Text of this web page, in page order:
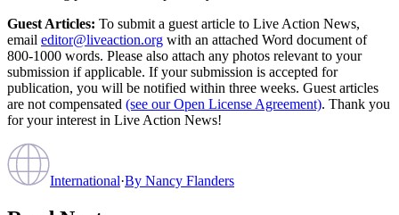
Guest Articles: To submit a guest article to Live Action News,
email editor@liveaction.org with an attached Word document of
800-1000 words. Please also attach any photos relevant to your
submission if applicable. If your submission is accepted for
publication, you will be notified within three weeks. Guest articles
are not compensated (see our Open License Agreement). Thank you
for your interest in Live Action News!
International·By Nancy Flanders